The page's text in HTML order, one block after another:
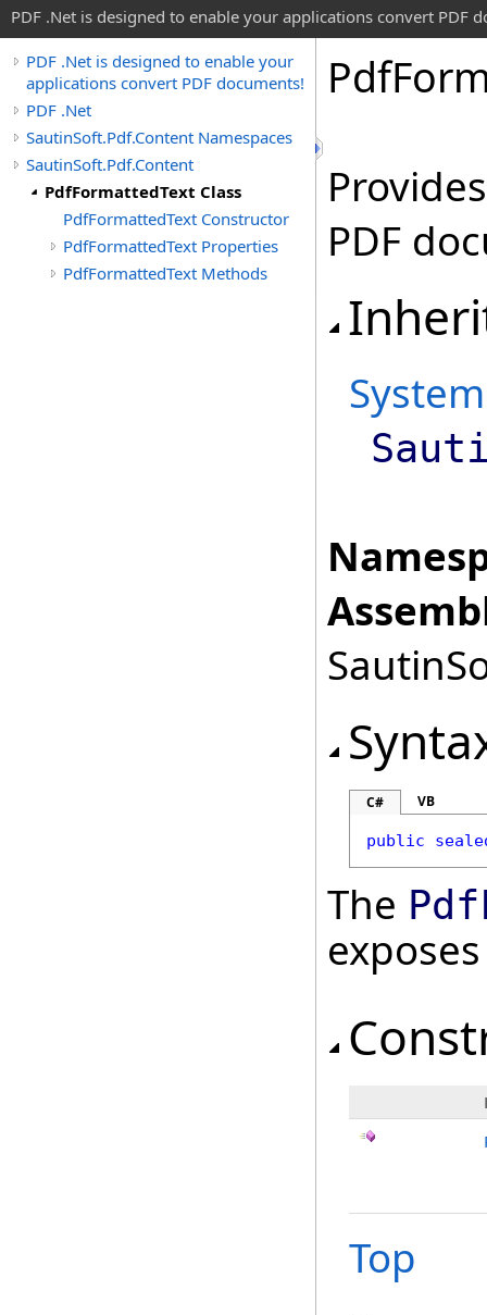
PDF .Net is designed to enable your applications convert PDF
PDF .Net is designed to enable your
applications convert PDF documents!
PDF .Net
SautinSoft.Pdf.Content Namespaces
SautinSoft.Pdf.Content
PdfFormattedText Class
PdfFormattedText Constructor
PdfFormattedText Properties
PdfFormattedText Methods
Pdf
PDF
System
C# VB
public
The
Top